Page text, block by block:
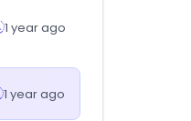
1 year ago
1 year ago